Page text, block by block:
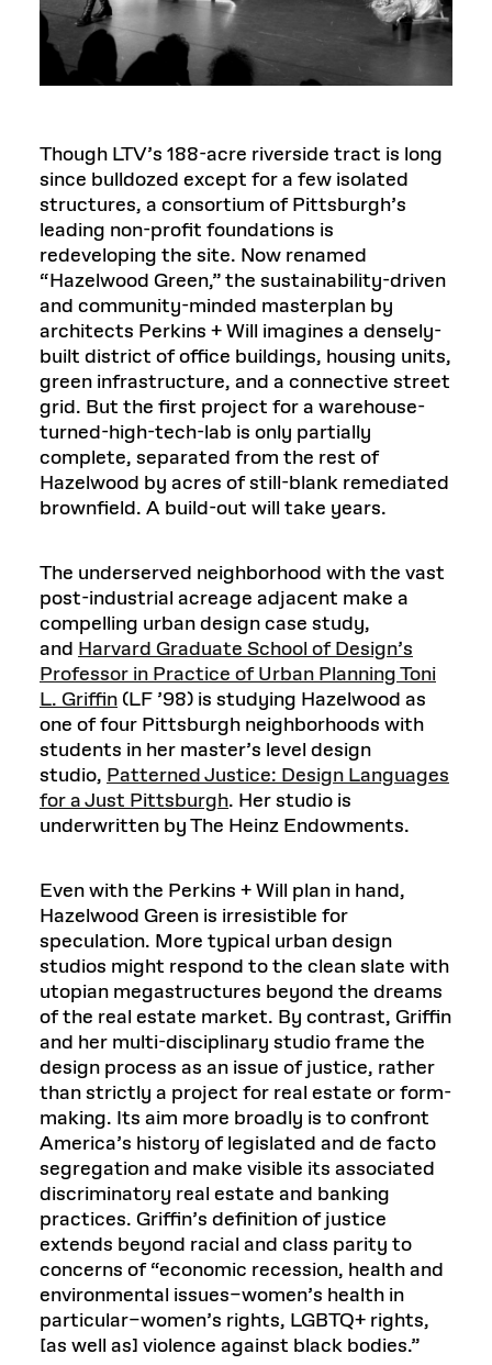
Though LTV’s 188-acre riverside tract is long
since bulldozed except for a few isolated
structures, a consortium of Pittsburgh’s
leading non-profit foundations is
redeveloping the site. Now renamed
“Hazelwood Green,” the sustainability-driven
and community-minded masterplan by
architects Perkins + Will imagines a densely-
built district of office buildings, housing units,
green infrastructure, and a connective street
grid. But the first project for a warehouse-
turned-high-tech-lab is only partially
complete, separated from the rest of
Hazelwood by acres of still-blank remediated
brownfield. A build-out will take years.
The underserved neighborhood with the vast
post-industrial acreage adjacent make a
compelling urban design case study,
and Harvard Graduate School of Design’s
Professor in Practice of Urban Planning Toni
L. Griffin (LF ’98) is studying Hazelwood as
one of four Pittsburgh neighborhoods with
students in her master’s level design
studio, Patterned Justice: Design Languages
for a Just Pittsburgh. Her studio is
underwritten by The Heinz Endowments.
Even with the Perkins + Will plan in hand,
Hazelwood Green is irresistible for
speculation. More typical urban design
studios might respond to the clean slate with
utopian megastructures beyond the dreams
of the real estate market. By contrast, Griffin
and her multi-disciplinary studio frame the
design process as an issue of justice, rather
than strictly a project for real estate or form-
making. Its aim more broadly is to confront
America’s history of legislated and de facto
segregation and make visible its associated
discriminatory real estate and banking
practices. Griffin’s definition of justice
extends beyond racial and class parity to
concerns of “economic recession, health and
environmental issues–women’s health in
particular–women’s rights, LGBTQ+ rights,
[as well as] violence against black bodies.”